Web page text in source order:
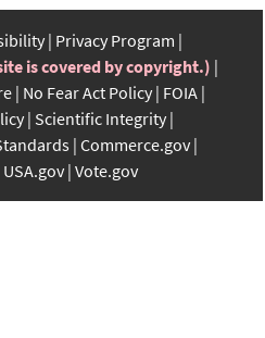
Privacy Program
is covered by copyright.)
No Fear Act Policy FOIA
Scientific Integrity
Commerce.gov
USA.gov Vote.gov